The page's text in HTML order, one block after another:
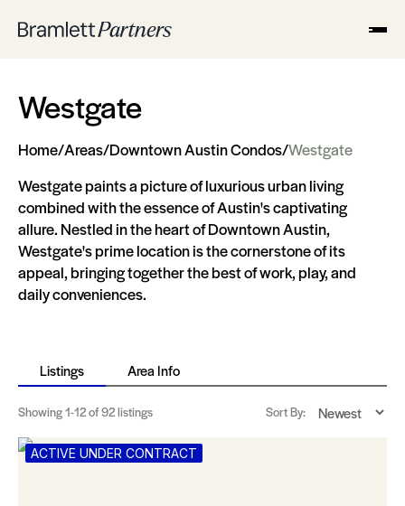
Westgate
Home/Areas/Downtown Austin Condos/Westgate
Westgate paints a picture of luxurious urban living
combined with the essence of Austin's captivating
allure. Nestled in the heart of Downtown Austin,
Westgate's prime location is the cornerstone of its
appeal, bringing together the best of work, play, and
daily conveniences.
Listings Area Info
Showing1-12of 92 listings Sort By:
ACTIVE UNDER CONTRACT